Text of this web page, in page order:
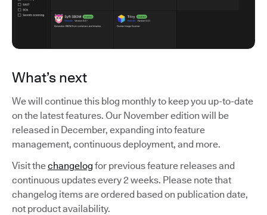
What’s next
We will continue this blog monthly to keep you up-to-date
on the latest features. Our November edition will be
released in December, expanding into feature
management, continuous deployment, and more.
Visit thechangelog for previous feature releases and
continuous updates every 2 weeks. Please note that
changelog items are ordered based on publication date,
not product availability.